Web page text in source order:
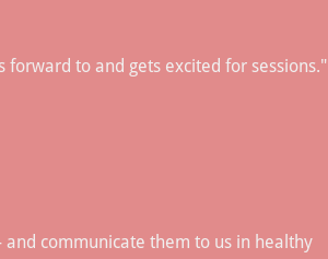
to and gets excited for sessions."
communicate them to us in healthy